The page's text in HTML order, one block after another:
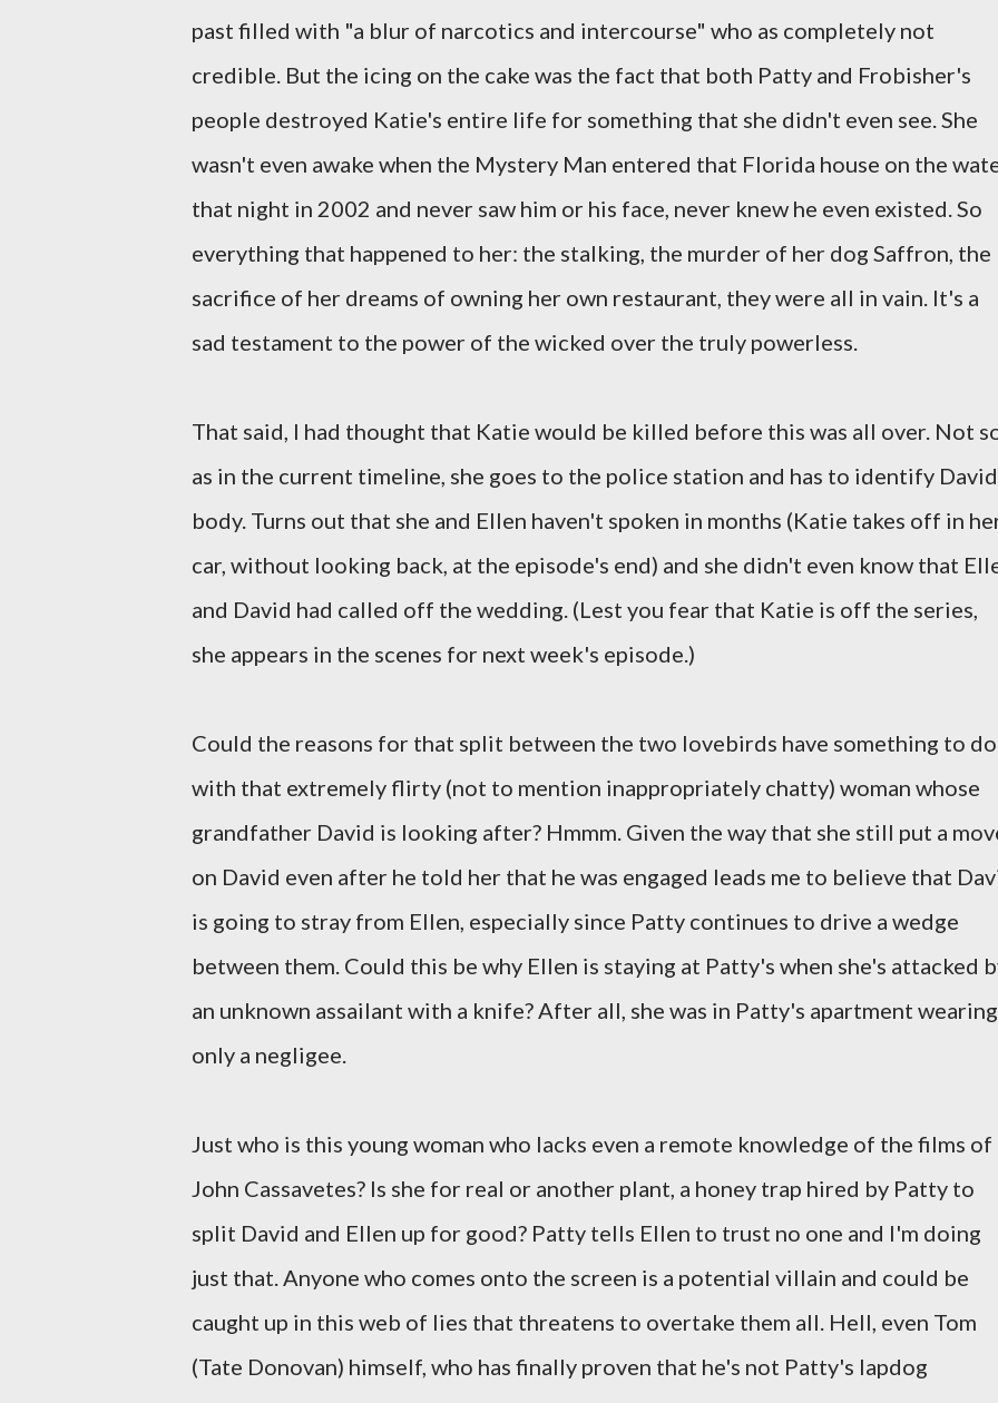
past filled with "a blur of narcotics and intercourse" who as completely not
credible. But the icing on the cake was the fact that both Patty and Frobisher's
people destroyed Katie's entire life for something that she didn't even see. She
wasn't even awake when the Mystery Man entered that Florida house on the
that night in 2002 and never saw him or his face, never knew he even existed. So
everything that happened to her: the stalking, the murder of her dog Saffron, the
sacrifice of her dreams of owning her own restaurant, they were all in vain. It's a
sad testament to the power of the wicked over the truly powerless.
That said, I had thought that Katie would be killed before this was all over. Not
as in the current timeline, she goes to the police station and has to identify
body. Turns out that she and Ellen haven't spoken in months (Katie takes off in
car, without looking back, at the episode's end) and she didn't even know that
and David had called off the wedding. (Lest you fear that Katie is off the series,
she appears in the scenes for next week's episode.)
Could the reasons for that split between the two lovebirds have something to do
with that extremely flirty (not to mention inappropriately chatty) woman whose
grandfather David is looking after? Hmmm. Given the way that she still put a
on David even after he told her that he was engaged leads me to believe that
is going to stray from Ellen, especially since Patty continues to drive a wedge
between them. Could this be why Ellen is staying at Patty's when she's attacked
an unknown assailant with a knife? After all, she was in Patty's apartment wearing
only a negligee.
Just who is this young woman who lacks even a remote knowledge of the films of
John Cassavetes? Is she for real or another plant, a honey trap hired by Patty to
split David and Ellen up for good? Patty tells Ellen to trust no one and I'm doing
just that. Anyone who comes onto the screen is a potential villain and could be
caught up in this web of lies that threatens to overtake them all. Hell, even Tom
(Tate Donovan) himself, who has finally proven that he's not Patty's lapdog